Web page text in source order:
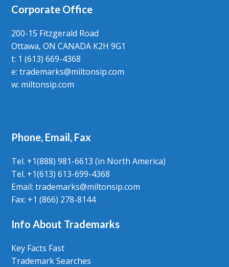
Corporate Office
200-15 Fitzgerald Road
Ottawa, ON CANADA K2H 9G1
t: 1 (613) 669-4368
e:trademarks@miltonsip.com
w: miltonsip.com
Phone, Email, Fax
Tel. +1(888) 981-6613 (in North America)
Tel. +1(613) 613-699-4368
Email: trademarks@miltonsip.com
Fax: +1 (866) 278-8144
Info About Trademarks
Key Facts Fast
Trademark Searches